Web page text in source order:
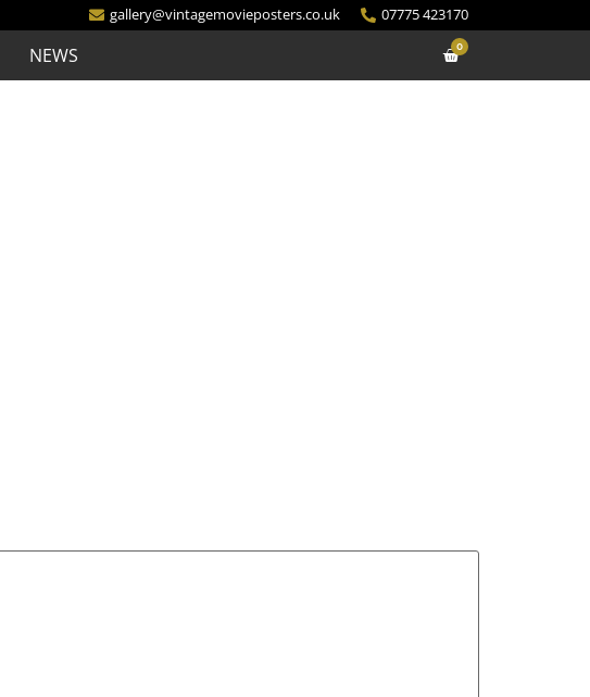
gallery@vintagemovieposters.co.uk 07775 423170
NEWS 0